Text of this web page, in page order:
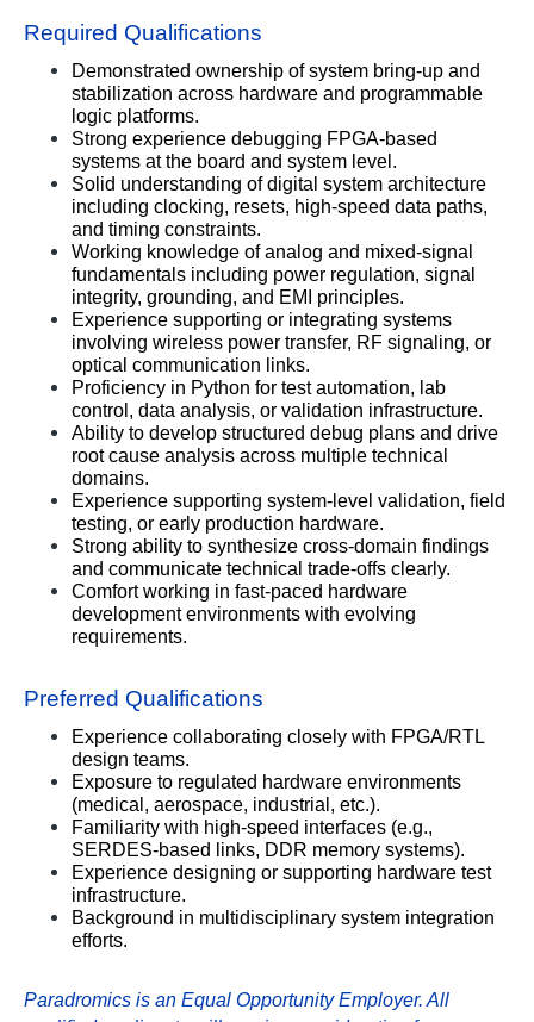
Required Qualifications
Demonstrated ownership of system bring-up and
stabilization across hardware and programmable
logic platforms.
Strong experience debugging FPGA-based
systems at the board and system level.
Solid understanding of digital system architecture
including clocking, resets, high-speed data paths,
and timing constraints.
Working knowledge of analog and mixed-signal
fundamentals including power regulation, signal
integrity, grounding, and EMI principles.
Experience supporting or integrating systems
involving wireless power transfer, RF signaling, or
optical communication links.
Proficiency in Python for test automation, lab
control, data analysis, or validation infrastructure.
Ability to develop structured debug plans and drive
root cause analysis across multiple technical
domains.
Experience supporting system-level validation, field
testing, or early production hardware.
Strong ability to synthesize cross-domain findings
and communicate technical trade-offs clearly.
Comfort working in fast-paced hardware
development environments with evolving
requirements.
Preferred Qualifications
Experience collaborating closely with FPGA/RTL
design teams.
Exposure to regulated hardware environments
(medical, aerospace, industrial, etc.).
Familiarity with high-speed interfaces (e.g.,
SERDES-based links, DDR memory systems).
Experience designing or supporting hardware test
infrastructure.
Background in multidisciplinary system integration
efforts.
Paradromics is an Equal Opportunity Employer. All